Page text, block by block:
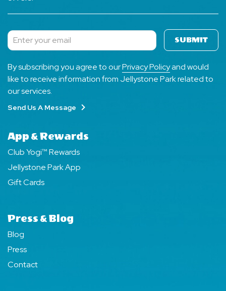
Subscribe SUBMIT
By subscribing you agree to ourPrivacy Policyand would
like to receive information from Jellystone Park related to
our services.
Send Us A Message
App & Rewards
Club Yogi™ Rewards
Jellystone Park App
Gift Cards
Press & Blog
Blog
Press
Contact